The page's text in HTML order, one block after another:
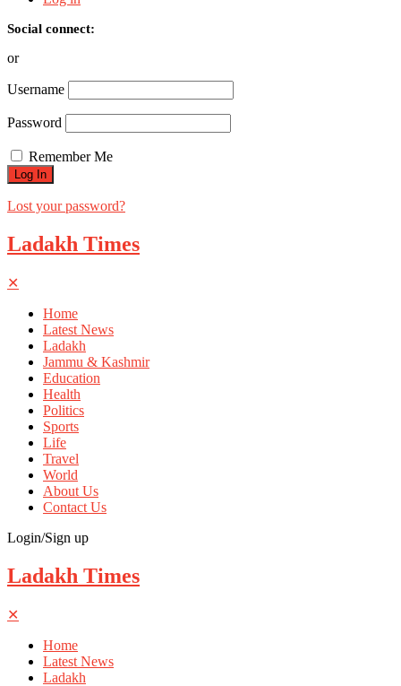
Social connect:
or
Username
Password
Remember Me
Lost your password?
Ladakh Times
✕
Home
Latest News
Ladakh
Jammu & Kashmir
Education
Health
Politics
Sports
Life
Travel
World
About Us
Contact Us
Login/Sign up
Ladakh Times
✕
Home
Latest News
Ladakh